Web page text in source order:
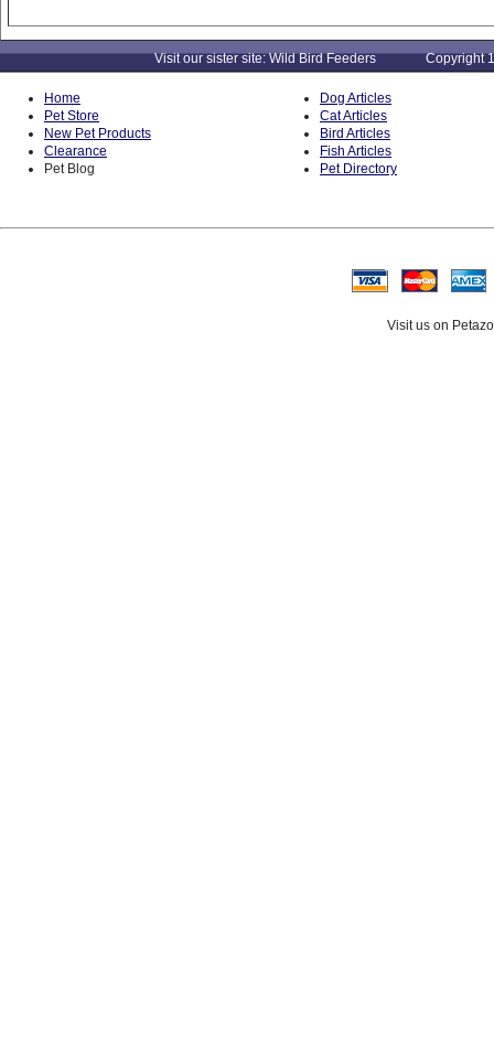
Visit our sister site: Wild Bird Feeders Copyright
Home
Pet Store
New Pet Products
Clearance
Pet Blog
Dog Articles
Cat Articles
Bird Articles
Fish Articles
Pet Directory
Visit us on